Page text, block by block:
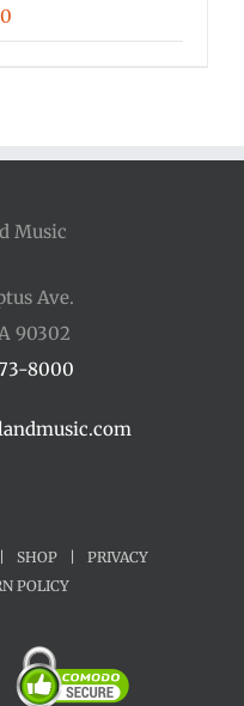
Ave.
90302
8000
SHOP
PRIVACY
POLICY